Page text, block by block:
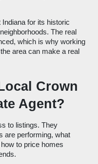
for its historic
The real
which is why working
area can make a real
Crown
Agent?
to listings. They
are performing, what
to price homes